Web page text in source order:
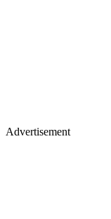
Advertisement